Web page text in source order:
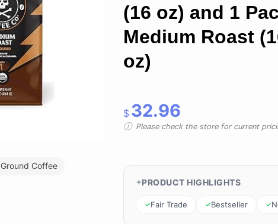
Ground Coffee
(16 oz) and 1
Medium Roast
oz)
$ 32.96
Please check the store for current
PRODUCT HIGHLIGHTS
Fair Trade Bestseller